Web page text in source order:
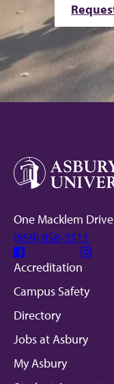
One Macklem
(859) 858-3511
Facebook
Accreditation
Campus Safety
Directory
Jobs at Asbury
My Asbury